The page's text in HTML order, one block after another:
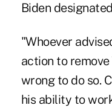
Biden
"Whoever
action to
wrong to do so.
his ability to